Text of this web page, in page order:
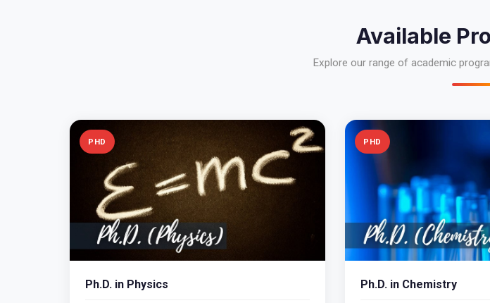
Available
Explore our range of academic
PHD
Ph.D. in Physics
PHD
Ph.D. in Chemistry